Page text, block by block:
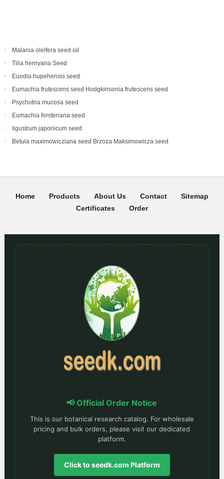
Malania oleifera seed oil
Tilia henryana Seed
Euodia hupehensis seed
Eumachia frutescens‌ seed Hodgkinsonia frutescens seed
Psychotria mucosa seed
Eumachia forsteriana seed
ligustrum japonicum seed
Betula maximowicziana seed Brzoza Maksimowicza seed
Home Products About Us Contact
Sitemap
Certificates
Order
📢 Official Order Notice
This is our botanical research catalog. For wholesale
pricing and bulk orders, please visit our dedicated
platform.
Click to seedk.com Platform